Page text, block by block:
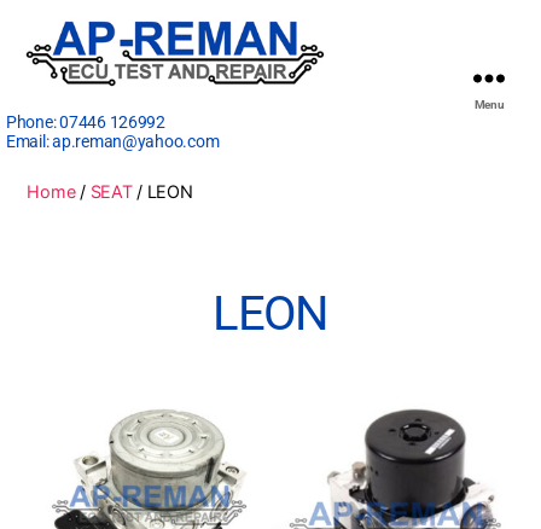
Phone:07446 126992
Email:ap.reman@yahoo.com
Menu
Home/ SEAT/ LEON
LEON